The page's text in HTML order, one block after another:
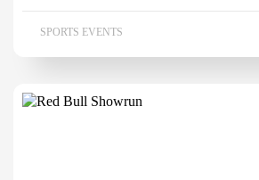
SPORTS EVENTS